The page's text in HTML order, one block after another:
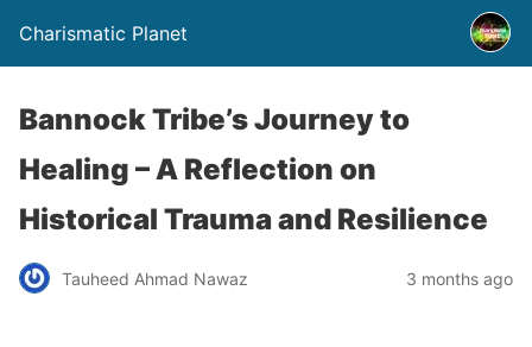
Charismatic Planet
Bannock Tribe’s Journey to
Healing – A Reflection on
Historical Trauma and Resilience
Tauheed Ahmad Nawaz 3 months ago